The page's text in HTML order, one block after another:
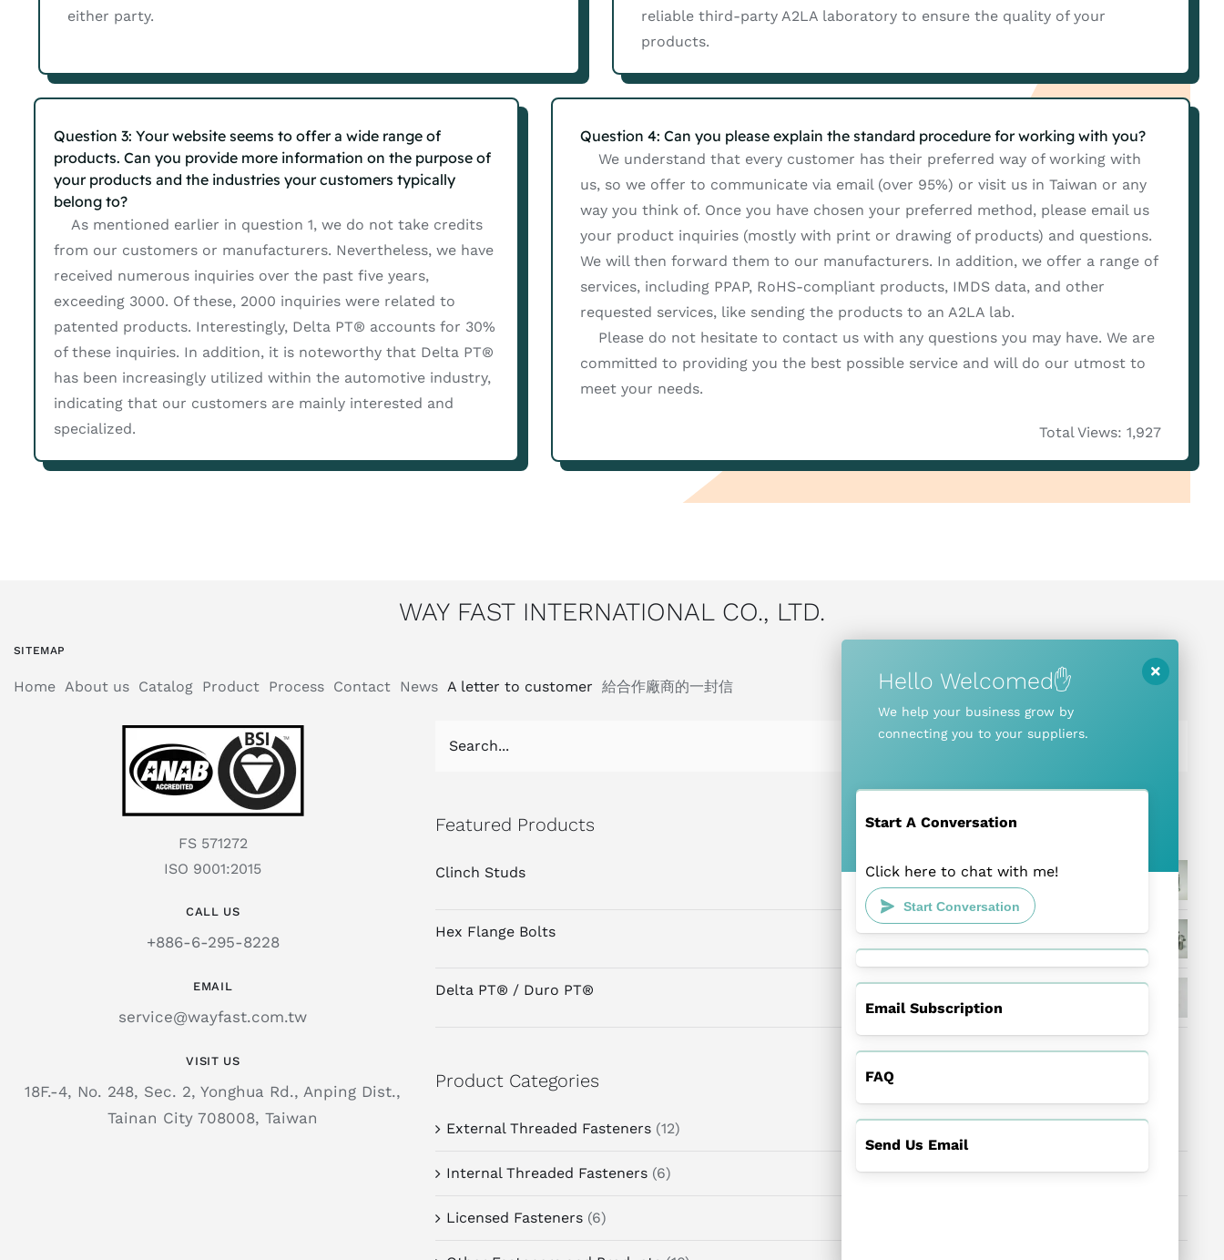
either party.
reliable third-party A2LA laboratory to ensure the quality of your
products.
Question 3: Your website seems to offer a wide range of
products. Can you provide more information on the purpose of
your products and the industries your customers typically
belong to?
As mentioned earlier in question 1, we do not take credits
from our customers or manufacturers. Nevertheless, we have
received numerous inquiries over the past five years,
exceeding 3000. Of these, 2000 inquiries were related to
patented products. Interestingly, Delta PT® accounts for 30%
of these inquiries. In addition, it is noteworthy that Delta PT®
has been increasingly utilized within the automotive industry,
indicating that our customers are mainly interested and
specialized.
Question 4: Can you please explain the standard procedure for working with you?
We understand that every customer has their preferred way of working with
us, so we offer to communicate via email (over 95%) or visit us in Taiwan or any
way you think of. Once you have chosen your preferred method, please email us
your product inquiries (mostly with print or drawing of products) and questions.
We will then forward them to our manufacturers. In addition, we offer a range of
services, including PPAP, RoHS-compliant products, IMDS data, and other
requested services, like sending the products to an A2LA lab.
Please do not hesitate to contact us with any questions you may have. We are
committed to providing you the best possible service and will do our utmost to
meet your needs.
Total Views: 1,927
WAY FAST INTERNATIONAL CO., LTD.
SITEMAP
Home About us Catalog Product Process Contact News A letter to customer 給合作廠商的一封信
FS 571272
ISO 9001:2015
CALL US
+886-6-295-8228
EMAIL
service@wayfast.com.tw
VISIT US
18F.-4, No. 248, Sec. 2, Yonghua Rd., Anping Dist.,
Tainan City 708008, Taiwan
Featured Products
Clinch Studs
Hex Flange Bolts
Delta PT® / Duro PT®
Product Categories
External Threaded Fasteners (12)
Internal Threaded Fasteners (6)
Licensed Fasteners (6)
Hello Welcomed✋
We help your business grow by
connecting you to your suppliers.
Start A Conversation
Click here to chat with me!
Start Conversation
Email Subscription
FAQ
Send Us Email